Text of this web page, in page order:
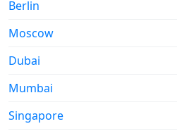
Berlin
Moscow
Dubai
Mumbai
Singapore